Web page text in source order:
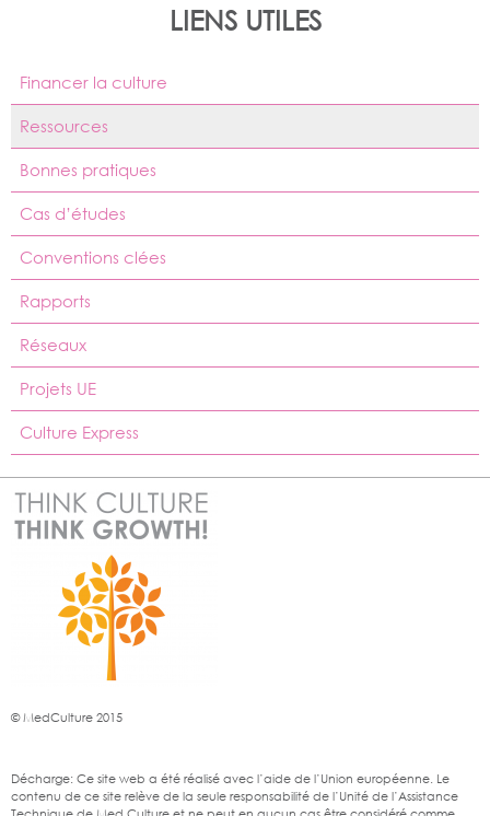
LIENS UTILES
Financer la culture
Ressources
Bonnes pratiques
Cas d’études
Conventions clées
Rapports
Réseaux
Projets UE
Culture Express
© MedCulture 2015
Décharge: Ce site web a été réalisé avec l’aide de l’Union européenne. Le
contenu de ce site relève de la seule responsabilité de l’Unité de l’Assistance